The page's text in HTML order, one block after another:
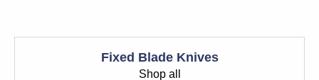
Fixed Blade Knives
Shop all